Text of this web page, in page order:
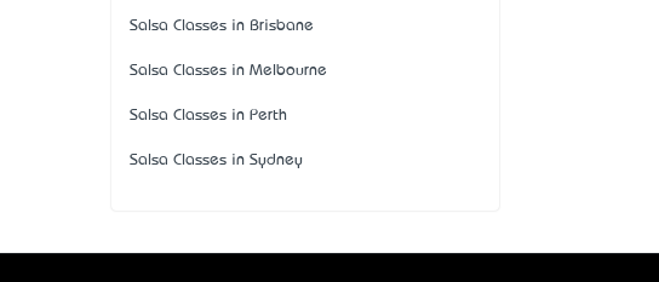
Salsa Classes in Brisbane
Salsa Classes in Melbourne
Salsa Classes in Perth
Salsa Classes in Sydney